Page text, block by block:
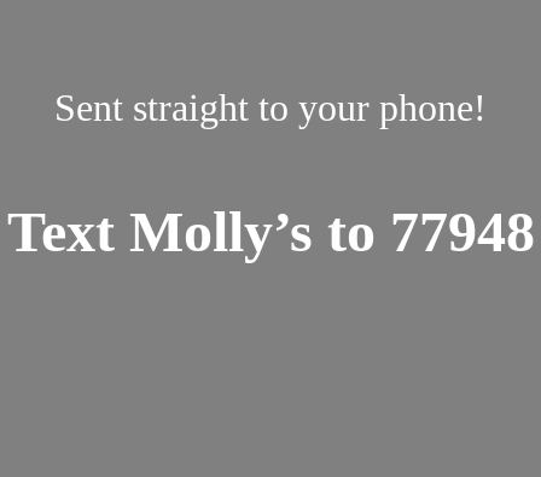
Sent straight to your phone!
Text Molly’s to 77948